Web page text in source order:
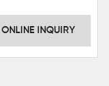
18-22
ONLINE INQUIRY